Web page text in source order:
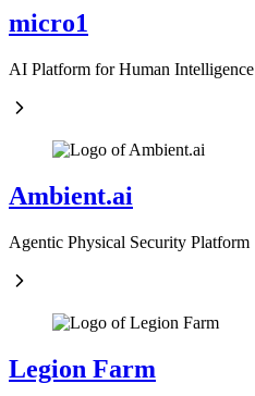
micro1
AI Platform for Human Intelligence
Ambient.ai
Agentic Physical Security Platform
Legion Farm